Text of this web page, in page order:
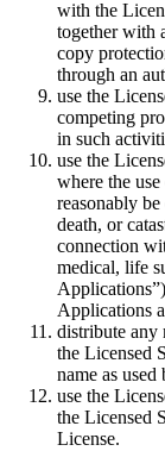
with the
together with
copy
through an
use the
competing
in such
use the
where the
reasonably
death, or
connection
medical, life
Applications
distribute
the Licensed
name as
use the
the Licensed
License.